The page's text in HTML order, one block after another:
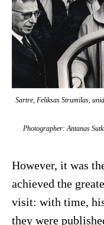
Sartre, Feliksas Strumilas,
Photographer: Antanas
However, it was
achieved the
visit: with time,
they were